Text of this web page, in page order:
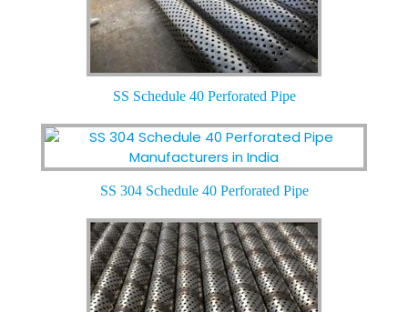
SS Schedule 40 Perforated Pipe
SS 304 Schedule 40 Perforated Pipe